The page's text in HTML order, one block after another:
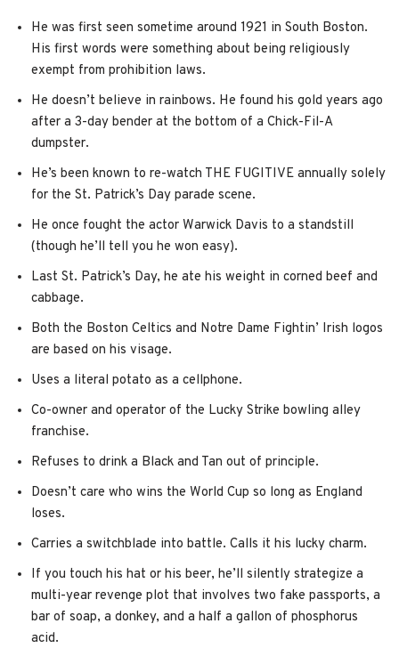
He was first seen sometime around 1921 in South Boston.
His first words were something about being religiously
exempt from prohibition laws.
He doesn’t believe in rainbows. He found his gold years ago
after a 3-day bender at the bottom of a Chick-Fil-A
dumpster.
He’s been known to re-watch THE FUGITIVE annually solely
for the St. Patrick’s Day parade scene.
He once fought the actor Warwick Davis to a standstill
(though he’ll tell you he won easy).
Last St. Patrick’s Day, he ate his weight in corned beef and
cabbage.
Both the Boston Celtics and Notre Dame Fightin’ Irish logos
are based on his visage.
Uses a literal potato as a cellphone.
Co-owner and operator of the Lucky Strike bowling alley
franchise.
Refuses to drink a Black and Tan out of principle.
Doesn’t care who wins the World Cup so long as England
loses.
Carries a switchblade into battle. Calls it his lucky charm.
If you touch his hat or his beer, he’ll silently strategize a
multi-year revenge plot that involves two fake passports, a
bar of soap, a donkey, and a half a gallon of phosphorus
acid.